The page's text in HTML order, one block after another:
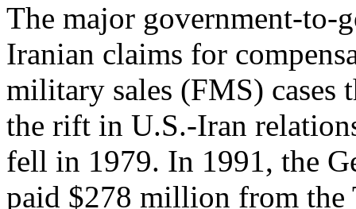
The major government-to-
Iranian claims for
military sales (FMS) cases
the rift in U.S.-Iran
fell in 1979. In 1991, the
paid $278 million from the